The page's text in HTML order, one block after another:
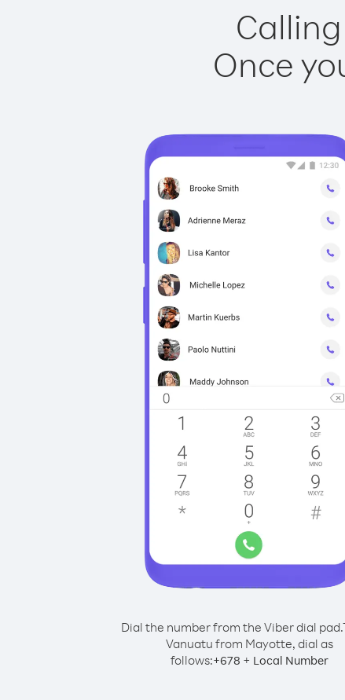
Once
Dial the number from the Viber dial pad.
Vanuatu from Mayotte, dial as
follows:+678 + Local Number